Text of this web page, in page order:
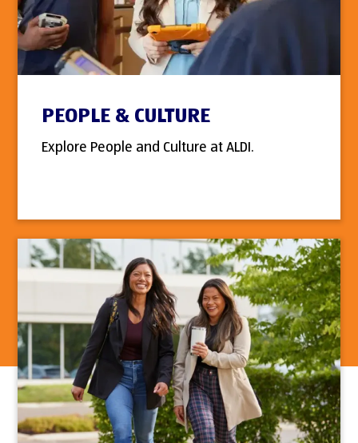
PEOPLE & CULTURE
Explore People and Culture at ALDI.